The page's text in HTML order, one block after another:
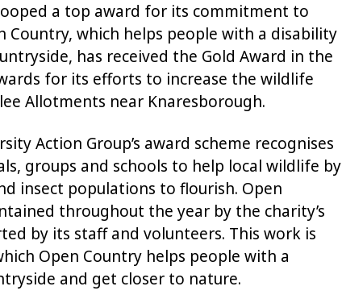
a top award for its commitment to
Country, which helps people with a disability
has received the Gold Award in the
for its efforts to increase the wildlife
Allotments near Knaresborough.
Action Group’s award scheme recognises
groups and schools to help local wildlife by
insect populations to flourish. Open
throughout the year by the charity’s
by its staff and volunteers. This work is
Open Country helps people with a
and get closer to nature.